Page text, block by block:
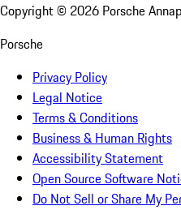
Copyright © 2026 Porsche
Porsche
Privacy Policy
Legal Notice
Terms & Conditions
Business & Human Rights
Accessibility Statement
Open Source Software
Do Not Sell or Share My